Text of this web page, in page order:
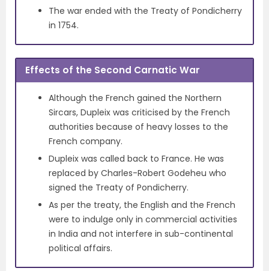
The war ended with the Treaty of Pondicherry
in 1754.
Effects of the Second Carnatic War
Although the French gained the Northern
Sircars, Dupleix was criticised by the French
authorities because of heavy losses to the
French company.
Dupleix was called back to France. He was
replaced by Charles-Robert Godeheu who
signed the Treaty of Pondicherry.
As per the treaty, the English and the French
were to indulge only in commercial activities
in India and not interfere in sub-continental
political affairs.